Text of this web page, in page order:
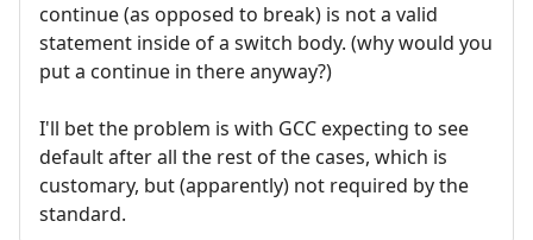
continue (as opposed to break) is not a valid
statement inside of a switch body. (why would you
put a continue in there anyway?)
I'll bet the problem is with GCC expecting to see
default after all the rest of the cases, which is
customary, but (apparently) not required by the
standard.